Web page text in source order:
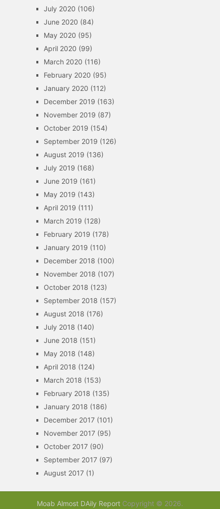
July 2020 (106)
June 2020 (84)
May 2020 (95)
April 2020 (99)
March 2020 (116)
February 2020 (95)
January 2020 (112)
December 2019 (163)
November 2019 (87)
October 2019 (154)
September 2019 (126)
August 2019 (136)
July 2019 (168)
June 2019 (161)
May 2019 (143)
April 2019 (111)
March 2019 (128)
February 2019 (178)
January 2019 (110)
December 2018 (100)
November 2018 (107)
October 2018 (123)
September 2018 (157)
August 2018 (176)
July 2018 (140)
June 2018 (151)
May 2018 (148)
April 2018 (124)
March 2018 (153)
February 2018 (135)
January 2018 (186)
December 2017(101)
November 2017(95)
October 2017(90)
September 2017(97)
August 2017(1)
Moab Almost DAily ReportCopyright © 2026.